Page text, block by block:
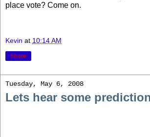
place vote? Come on.
Kevin at 10:14 AM
Share
Tuesday, May 6, 2008
Lets hear some